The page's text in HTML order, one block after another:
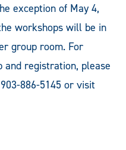
exception of May 4,
workshops will be in
group room. For
and registration, please
886-5145 or visit